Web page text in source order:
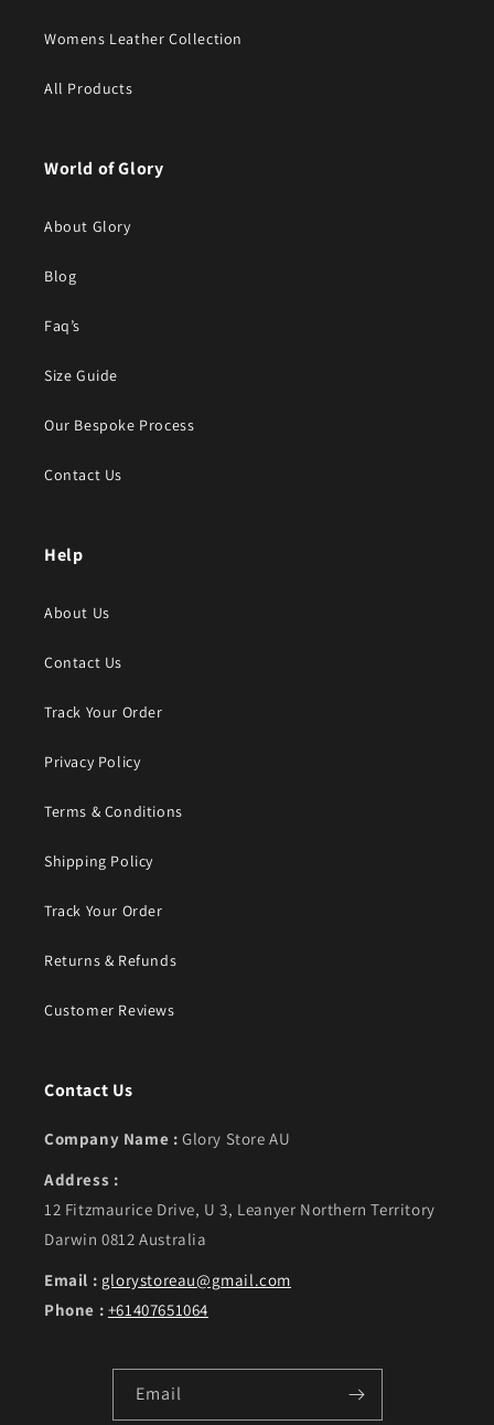
Womens Leather Collection
All Products
World of Glory
About Glory
Blog
Faq’s
Size Guide
Our Bespoke Process
Contact Us
Help
About Us
Contact Us
Track Your Order
Privacy Policy
Terms & Conditions
Shipping Policy
Track Your Order
Returns & Refunds
Customer Reviews
Contact Us
Company Name : Glory Store AU
Address :
12 Fitzmaurice Drive, U 3, Leanyer Northern Territory
Darwin 0812 Australia
Email : glorystoreau@gmail.com
Phone : +61407651064
Email